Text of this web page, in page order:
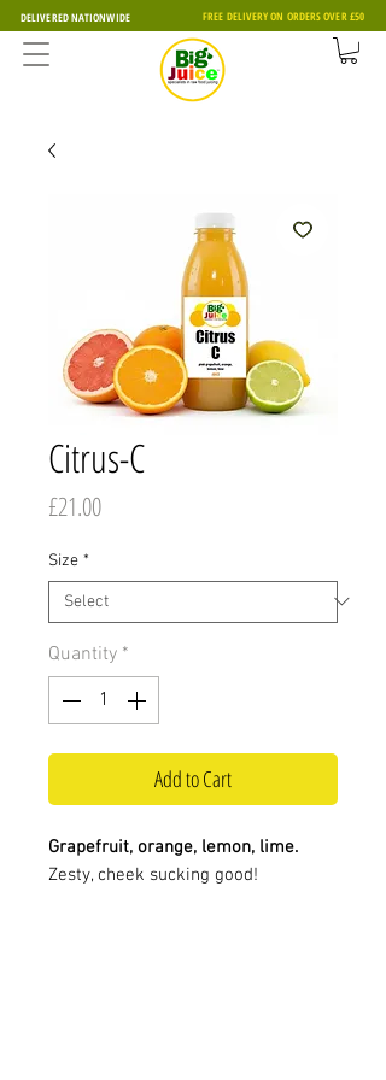
DELIVERED NATIONWIDE FREE DELIVERY ON ORDERS OVER £50
Citrus-C
£21.00Price
Size *
Quantity *
Add to Cart
Grapefruit, orange, lemon, lime.
Zesty, cheek sucking good!